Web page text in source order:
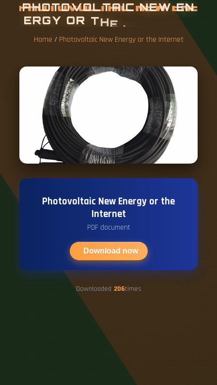
PHOTOVOLTAIC NEW EN
ERGY OR THE E
Home / Photovoltaic New Energy or the Internet
Photovoltaic New Energy or the
Internet
PDF document
Download now
Downloaded 206times